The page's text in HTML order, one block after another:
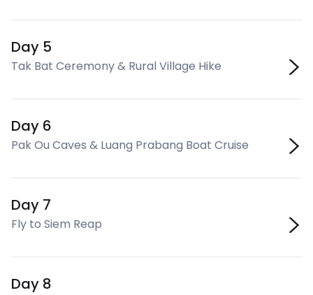
Day 5
Tak Bat Ceremony & Rural Village Hike
Day 6
Pak Ou Caves & Luang Prabang Boat Cruise
Day 7
Fly to Siem Reap
Day 8